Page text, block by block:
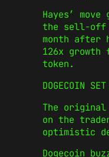
Hayes’
the sell-off
month after
126x
token.
DOGECOIN
The original
on the
optimistic
Dogecoin